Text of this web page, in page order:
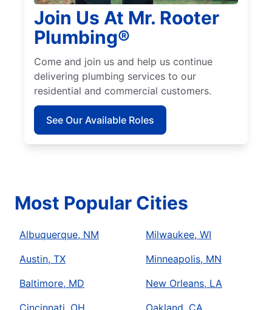
Join Us At Mr. Rooter
Plumbing®
Come and join us and help us continue
delivering plumbing services to our
residential and commercial customers.
See Our Available Roles
Most Popular Cities
Albuquerque, NM
Austin, TX
Baltimore, MD
Milwaukee, WI
Minneapolis, MN
New Orleans, LA